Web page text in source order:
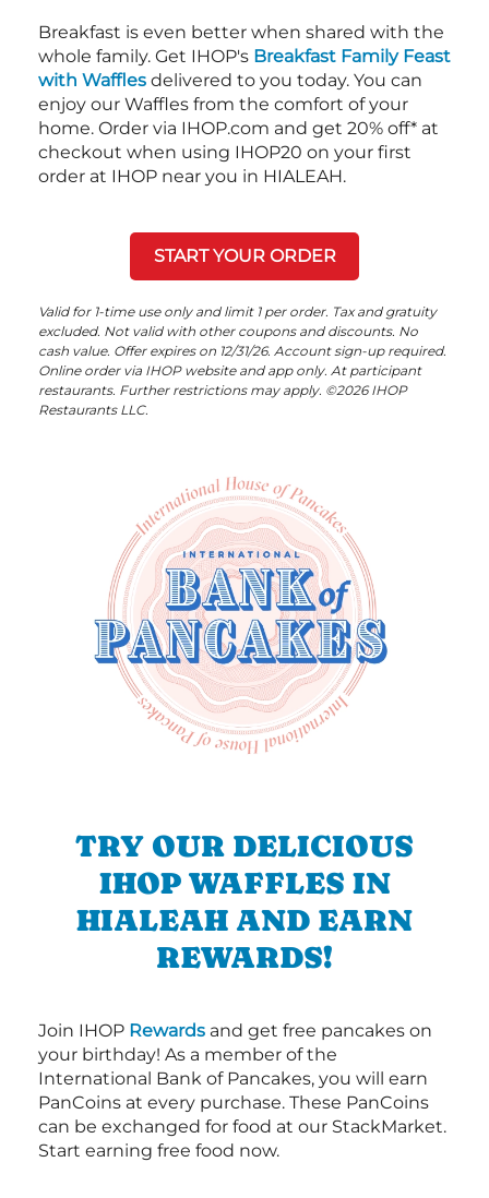
Breakfast is even better when shared with the
whole family. Get IHOP's Breakfast Family Feast
with Waffles delivered to you today. You can
enjoy our Waffles from the comfort of your
home. Order via IHOP.com and get 20% off* at
checkout when using IHOP20 on your first
order at IHOP near you in HIALEAH.
START YOUR ORDER
Valid for 1-time use only and limit 1 per order. Tax and gratuity
excluded. Not valid with other coupons and discounts. No
cash value. Offer expires on 12/31/26. Account sign-up required.
Online order via IHOP website and app only. At participant
restaurants. Further restrictions may apply. ©2026 IHOP
Restaurants LLC.
TRY OUR DELICIOUS
IHOP WAFFLES IN
HIALEAH AND EARN
REWARDS!
Join IHOP Rewards and get free pancakes on
your birthday! As a member of the
International Bank of Pancakes, you will earn
PanCoins at every purchase. These PanCoins
can be exchanged for food at our StackMarket.
Start earning free food now.